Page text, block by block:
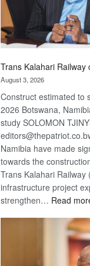
Trans Kalahari Railway
August 3, 2026
Construct estimated to
2026 Botswana,
study SOLOMON
Namibia have made
towards the
Trans Kalahari
infrastructure project
strengthen… Read